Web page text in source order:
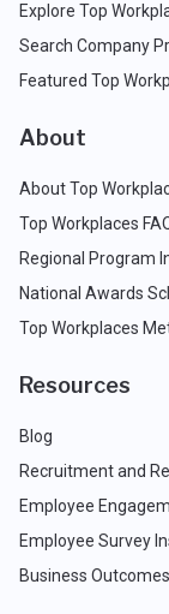
Explore Top
Search Company
Featured Top
About
About Top
Top Workplaces
Regional Program
National Awards
Top Workplaces
Resources
Blog
Recruitment and
Employee
Employee Survey
Business Outcomes